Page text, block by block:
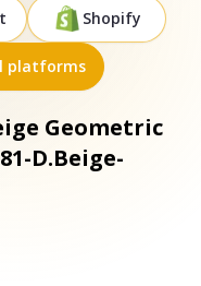
Shopify
platforms
Geometric
D.Beige-